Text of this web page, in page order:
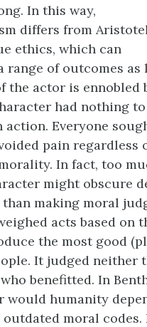
In this way,
differs from
ethics, which can
range of outcomes as
the actor is ennobled
had nothing
Everyone
pain regardless
In fact, too
might obscure
making moral
acts based on
the most good
It judged neither
benefitted. In
would humanity
moral codes.